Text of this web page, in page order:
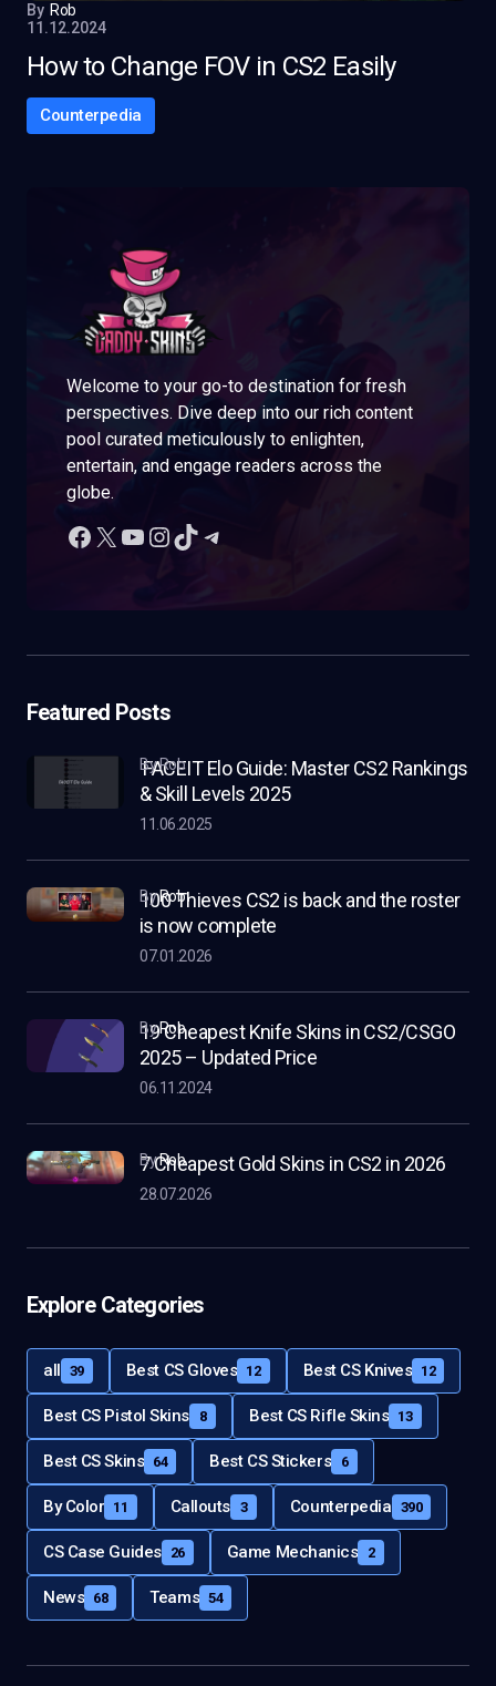
By Rob
11.12.2024
How to Change FOV in CS2 Easily
Counterpedia
Welcome to your go-to destination for fresh
perspectives. Dive deep into our rich content
pool curated meticulously to enlighten,
entertain, and engage readers across the
globe.
Featured Posts
FACEIT Elo Guide: Master CS2 Rankings
& Skill Levels 2025
by Rob
11.06.2025
100 Thieves CS2 is back and the roster
is now complete
byRob
07.01.2026
19 Cheapest Knife Skins in CS2/CSGO
2025 – Updated Price
byRob
06.11.2024
7 Cheapest Gold Skins in CS2 in 2026
byRob
28.07.2026
Explore Categories
all 39 Best CS Gloves 12 Best CS Knives 12
Best CS Pistol Skins 8 Best CS Rifle Skins 13
Best CS Skins 64 Best CS Stickers 6
By Color 11 Callouts 3 Counterpedia 390
CS Case Guides 26 Game Mechanics 2
News 68 Teams 54